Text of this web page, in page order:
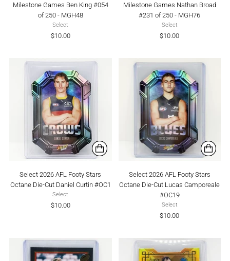
Milestone Games Ben King #054
of 250 - MGH48
Select
$10.00
Milestone Games Nathan Broad
#231 of 250 - MGH76
Select
$10.00
Select 2026 AFL Footy Stars
Octane Die-Cut Daniel Curtin #OC1
Select
$10.00
Select 2026 AFL Footy Stars
Octane Die-Cut Lucas Camporeale
#OC19
Select
$10.00